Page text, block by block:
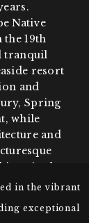
Native
19th
tranquil
resort
and
Spring
while
and
charm
heritage
in the vibrant
exceptional